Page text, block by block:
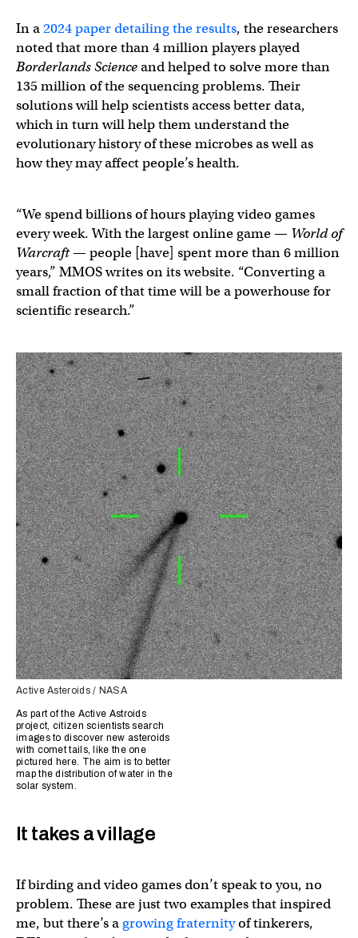
In a2024 paper detailing the results, the researchers
noted that more than 4 million players played
Borderlands Scienceand helped to solve more than
135 million of the sequencing problems. Their
solutions will help scientists access better data,
which in turn will help them understand the
evolutionary history of these microbes as well as
how they may affect people’s health.
“We spend billions of hours playing video games
every week. With the largest online game — World of
Warcraft— people [have] spent more than 6 million
years,” MMOS writes on its website. “Converting a
small fraction of that time will be a powerhouse for
scientific research.”
Active Asteroids / NASA
As part of the Active Astroids
project, citizen scientists search
images to discover new asteroids
with comet tails, like the one
pictured here. The aim is to better
map the distribution of water in the
solar system.
It takes a village
If birding and video games don’t speak to you, no
problem. These are just two examples that inspired
me, but there’s agrowing fraternityof tinkerers,